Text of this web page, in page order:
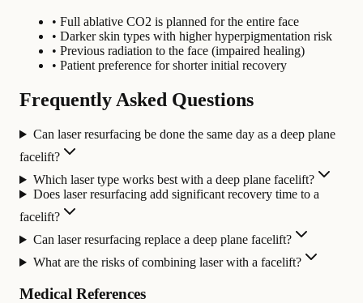
• Full ablative CO2 is planned for the entire face
• Darker skin types with higher hyperpigmentation risk
• Previous radiation to the face (impaired healing)
• Patient preference for shorter initial recovery
Frequently Asked Questions
Can laser resurfacing be done the same day as a deep plane
facelift?
Which laser type works best with a deep plane facelift?
Does laser resurfacing add significant recovery time to a
facelift?
Can laser resurfacing replace a deep plane facelift?
What are the risks of combining laser with a facelift?
Medical References